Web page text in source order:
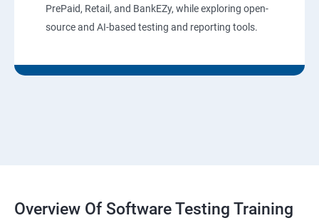
PrePaid, Retail, and BankEZy, while exploring open-
source and AI-based testing and reporting tools.
Overview Of Software Testing Training